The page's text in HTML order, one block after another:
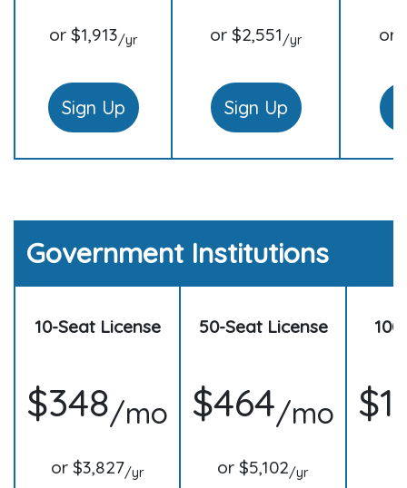
or $1,913/yr or $2,551/yr or
Sign Up Sign Up
Government Institutions
10-Seat License 50-Seat License
$348/mo $464/mo
or $3,827/yr or $5,102/yr